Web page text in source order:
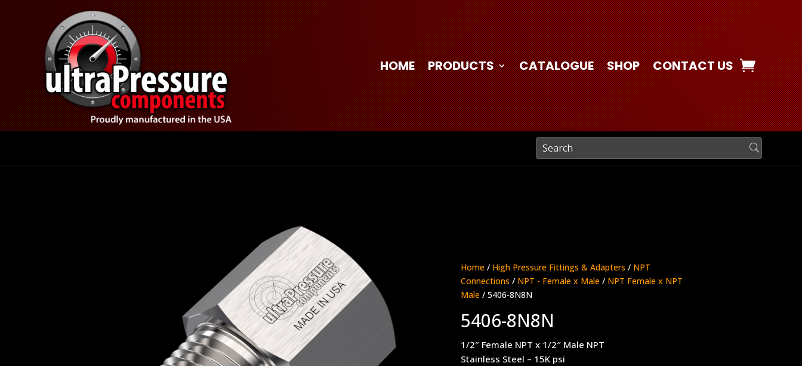
HOME PRODUCTS CATALOGUE SHOP CONTACT US
Home / High Pressure Fittings & Adapters / NPT
Connections / NPT - Female x Male / NPT Female x NPT
Male / 5406-8N8N
5406-8N8N
1/2″ Female NPT x 1/2″ Male NPT
Stainless Steel – 15K psi